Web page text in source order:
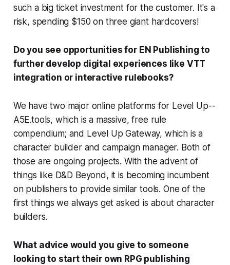
such a big ticket investment for the customer. It's a
risk, spending $150 on three giant hardcovers!
Do you see opportunities for EN Publishing to
further develop digital experiences like VTT
integration or interactive rulebooks?
We have two major online platforms for Level Up--
A5E.tools, which is a massive, free rule
compendium; and Level Up Gateway, which is a
character builder and campaign manager. Both of
those are ongoing projects. With the advent of
things like D&D Beyond, it is becoming incumbent
on publishers to provide similar tools. One of the
first things we always get asked is about character
builders.
What advice would you give to someone
looking to start their own RPG publishing